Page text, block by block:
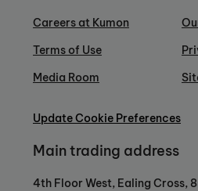
Careers at Kumon
Terms of Use
Media Room
Update Cookie Preferences
Main trading address
4th Floor West, Ealing Cross,